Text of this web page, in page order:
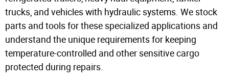
trucks, and vehicles with hydraulic systems. We stock
parts and tools for these specialized applications and
understand the unique requirements for keeping
temperature-controlled and other sensitive cargo
protected during repairs.